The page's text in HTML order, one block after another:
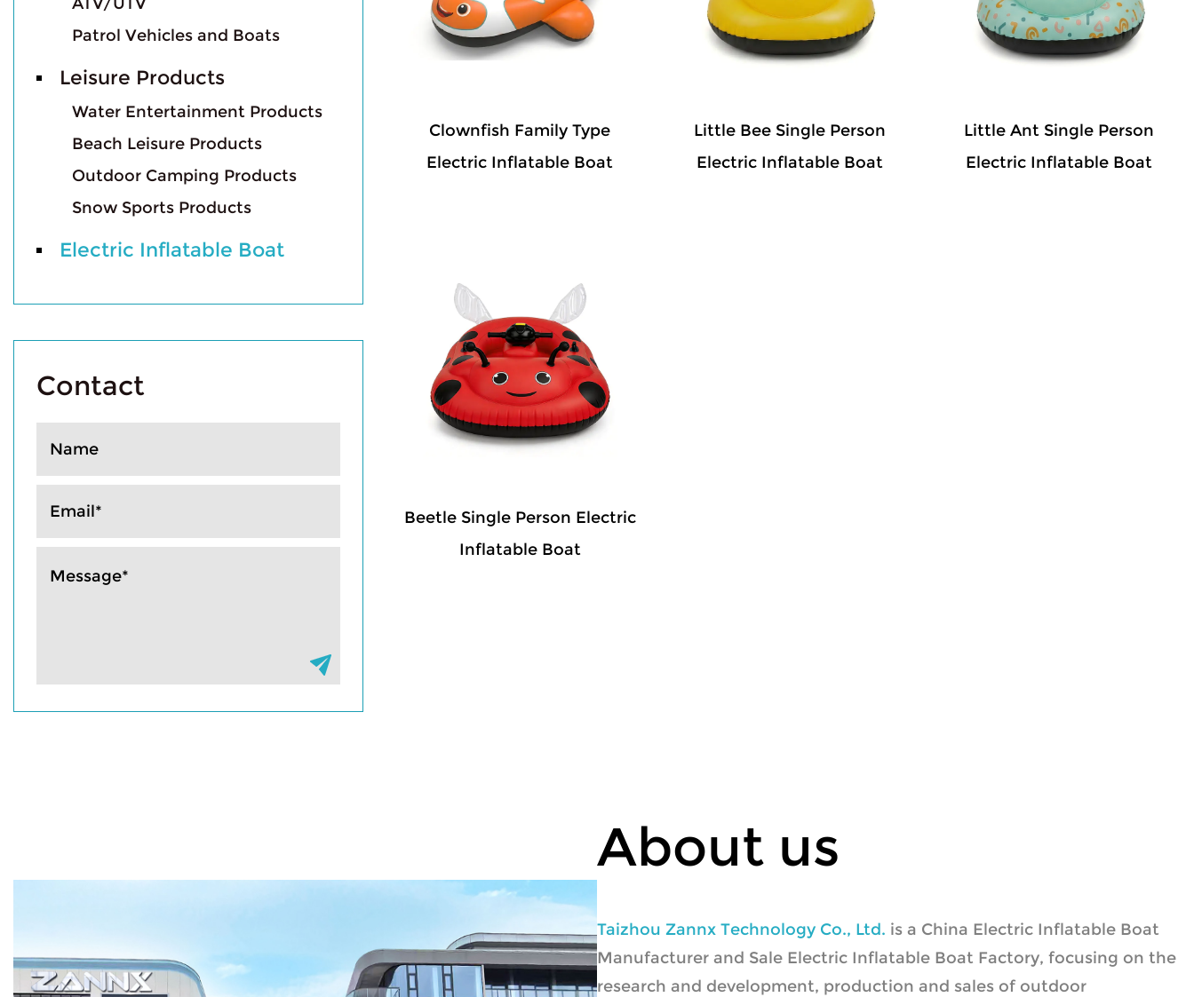
Patrol Vehicles and Boats
Leisure Products
Water Entertainment Products
Beach Leisure Products
Outdoor Camping Products
Snow Sports Products
Electric Inflatable Boat
Contact
Clownfish Family Type
Electric Inflatable Boat
Little Bee Single Person
Electric Inflatable Boat
Little Ant Single Person
Electric Inflatable Boat
Beetle Single Person Electric
Inflatable Boat
About us
Taizhou Zannx Technology Co., Ltd. is a China Electric Inflatable Boat
Manufacturer and Sale Electric Inflatable Boat Factory, focusing on the
research and development, production and sales of outdoor